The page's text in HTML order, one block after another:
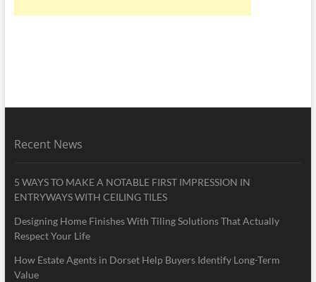
Recent News
5 WAYS TO MAKE A NOTABLE FIRST IMPRESSION IN
ENTRYWAYS WITH CEILING TILES
Designing Home Finishes With Tiling Solutions That Actually
Respect Your Life
How Estate Agents in Dorset Help Buyers Identify Long-Term
Value